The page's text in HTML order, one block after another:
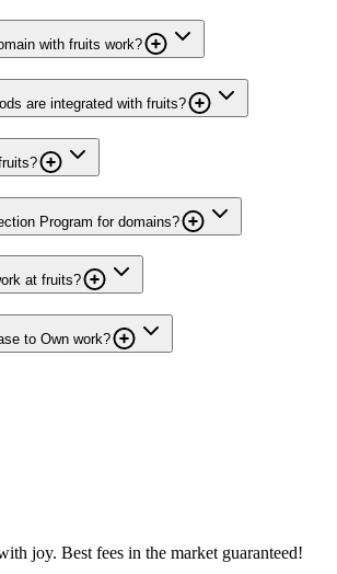
with fruits work?
are integrated with fruits?
Program for domains?
at fruits?
to Own work?
joy. Best fees in the market guaranteed!